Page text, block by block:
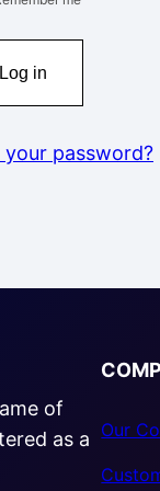
Log in
your password?
of
as a Our